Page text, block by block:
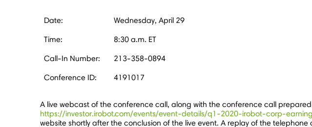
Date: Wednesday, April 29
Time: 8:30 a.m. ET
Call-In Number: 213-358-0894
Conference ID: 4191017
A live webcast of the conference call, along with the conference call
https://investor.irobot.com/events/event-details/q1-2020-irobot-corp-
website shortly after the conclusion of the live event. A replay of the